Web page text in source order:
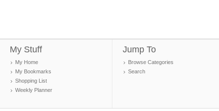
My Stuff
My Home
My Bookmarks
Shopping List
Weekly Planner
Jump To
Browse Categories
Search